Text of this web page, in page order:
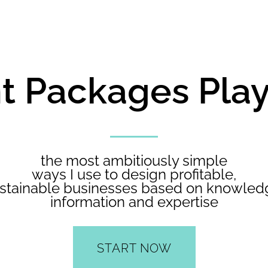
Packages
the most ambitiously simple
ways I use to design profitable,
businesses based on
information and expertise
START NOW